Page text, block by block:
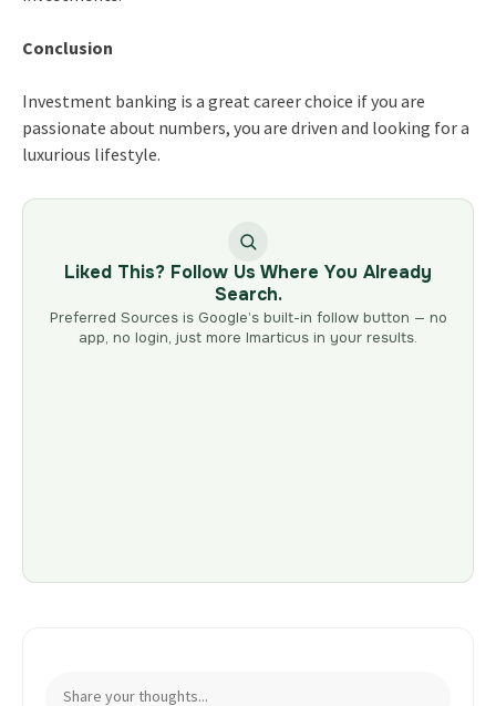
Conclusion
Investment banking is a great career choice if you are
passionate about numbers, you are driven and looking for a
luxurious lifestyle.
Liked This? Follow Us Where You Already
Search.
Preferred Sources is Google’s built-in follow button — no
app, no login, just more Imarticus in your results.